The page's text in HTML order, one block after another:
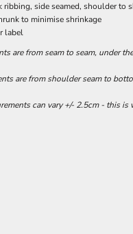
ribbing, side seamed, shoulder to
to minimise shrinkage
label
are from seam to seam, under
are from shoulder seam to
can vary +/- 2.5cm - this